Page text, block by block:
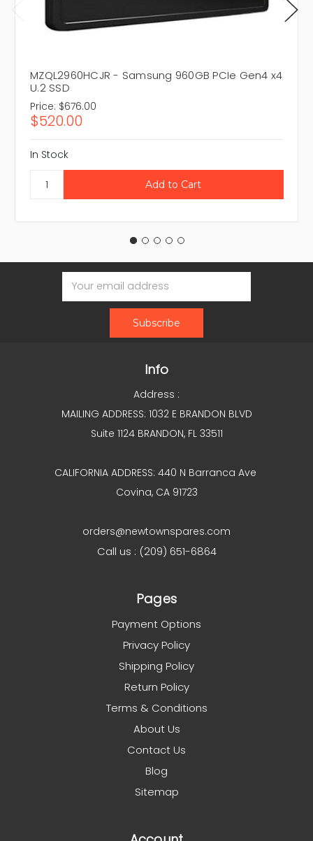
MZQL2960HCJR - Samsung 960GB PCIe Gen4 x4
U.2 SSD
Price: $676.00
$520.00
In Stock
Email
Address
Info
Address :
MAILING ADDRESS: 1032 E BRANDON BLVD
Suite 1124 BRANDON, FL 33511
CALIFORNIA ADDRESS: 440 N Barranca Ave
Covina, CA 91723
orders@newtownspares.com
Call us : (209) 651-6864
Pages
Payment Options
Privacy Policy
Shipping Policy
Return Policy
Terms & Conditions
About Us
Contact Us
Blog
Sitemap